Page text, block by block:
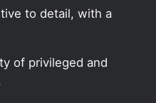
to detail, with a
of privileged and